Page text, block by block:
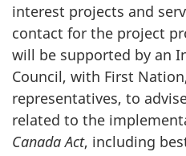
interest projects and
contact for the project
will be supported by an
Council, with First
representatives, to
related to the
Canada Act, including